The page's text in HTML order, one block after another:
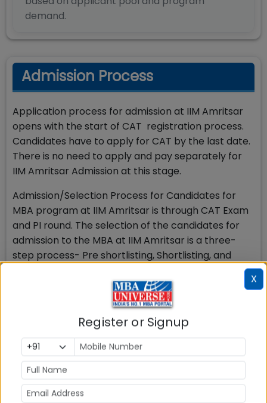
demand.
Admission Process
Application process for admission at IIM Amritsar
opens with the start of CAT registration process.
Candidates have to apply for CAT by the last date.
There is no need to apply and pay separately for
IIM Amritsar Admission at this stage.
Admission/Selection Process for Candidates for
MBA program at IIM Amritsar is through CAT Exam
and PI round. The selection of the candidates for
admission to the MBA at IIM Amritsar is a three-
step process- Pre shortlisting, Shortlisting, and
In the first step, candidates are screened as per
the IIM Amritsar admission policy on performance
in CAT exam and in the second step they are
considered on various parameters for shortlisting
for Personal Interview (PI) from among the
candidates who have a valid CAT score, who have
applied to the programme and who satisfy the
eligibility criteria for the programme. After the PI
X
Register or Signup